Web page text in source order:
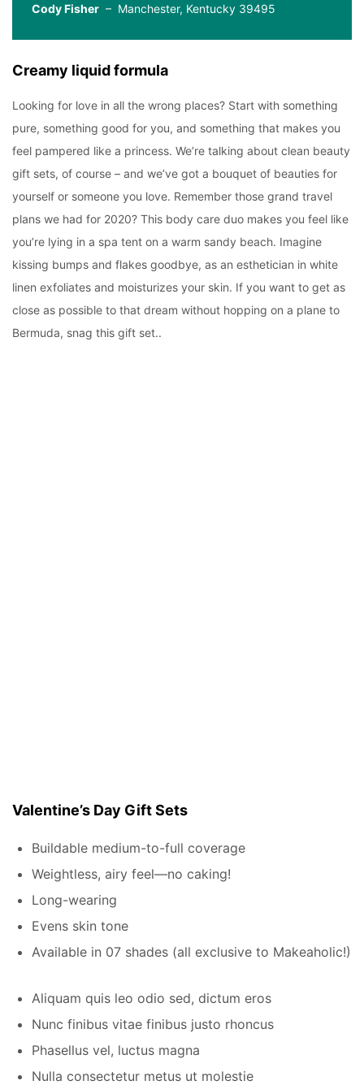
Cody Fisher – Manchester, Kentucky 39495
Creamy liquid formula
Looking for love in all the wrong places? Start with something
pure, something good for you, and something that makes you
feel pampered like a princess. We’re talking about clean beauty
gift sets, of course – and we’ve got a bouquet of beauties for
yourself or someone you love. Remember those grand travel
plans we had for 2020? This body care duo makes you feel like
you’re lying in a spa tent on a warm sandy beach. Imagine
kissing bumps and flakes goodbye, as an esthetician in white
linen exfoliates and moisturizes your skin. If you want to get as
close as possible to that dream without hopping on a plane to
Bermuda, snag this gift set..
Valentine’s Day Gift Sets
Buildable medium-to-full coverage
Weightless, airy feel—no caking!
Long-wearing
Evens skin tone
Available in 07 shades (all exclusive to Makeaholic!)
Aliquam quis leo odio sed, dictum eros
Nunc finibus vitae finibus justo rhoncus
Phasellus vel, luctus magna
Nulla consectetur metus ut molestie